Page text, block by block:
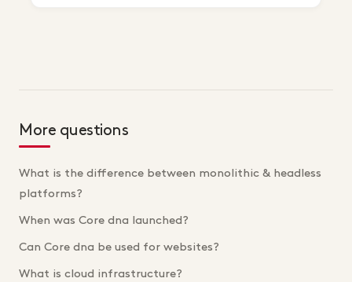
More questions
What is the difference between monolithic & headless
platforms?
When was Core dna launched?
Can Core dna be used for websites?
What is cloud infrastructure?